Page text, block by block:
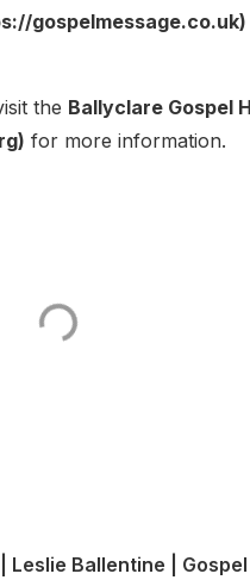
gospelmessage.co.uk)
the Ballyclare Gospel
for more information.
Ballentine |